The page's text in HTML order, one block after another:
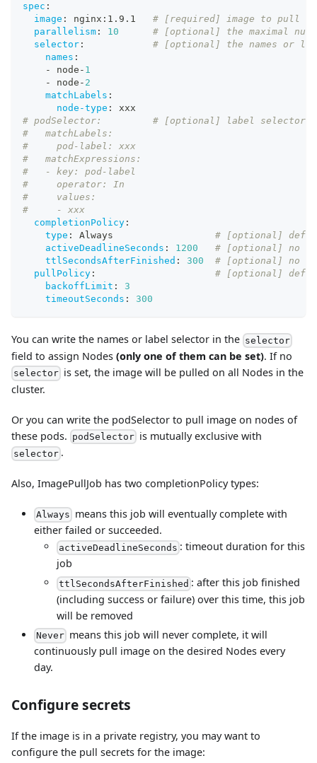
spec :
image : nginx : 1.9.1 # [required] image to pull
parallelism : 10
# [optional] the maximal
selector :
# [optional] the names or
names :
-
node - 1
-
node - 2
matchLabels :
node-type :
xxx
# podSelector:         # [optional] label selector
#   matchLabels:
#     pod-label: xxx
#   matchExpressions:
#   - key: pod-label
#     operator: In
#     values:
#     - xxx
completionPolicy :
type : Always # [optional]
activeDeadlineSeconds : 1200
# [optional] no
ttlSecondsAfterFinished : 300
# [optional] no
pullPolicy :
# [optional]
backoffLimit :
3
timeoutSeconds : 300
You can write the names or label selector in the selector
field to assign Nodes (only one of them can be set). If no
selector is set, the image will be pulled on all Nodes in the
cluster.
Or you can write the podSelector to pull image on nodes of
these pods. podSelector is mutually exclusive with
selector .
Also, ImagePullJob has two completionPolicy types:
Always means this job will eventually complete with
either failed or succeeded.
activeDeadlineSeconds : timeout duration for this
job
ttlSecondsAfterFinished : after this job finished
(including success or failure) over this time, this job
will be removed
Never means this job will never complete, it will
continuously pull image on the desired Nodes every
day.
Configure secrets
If the image is in a private registry, you may want to
configure the pull secrets for the image: